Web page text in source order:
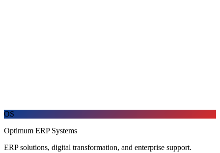
OS
Optimum ERP Systems
ERP solutions, digital transformation, and enterprise support.